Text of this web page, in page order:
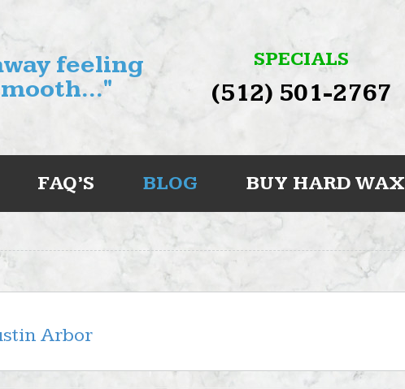
feeling
SPECIALS
(512) 501-2767
FAQ’S BLOG BUY HARD WAX
Arbor